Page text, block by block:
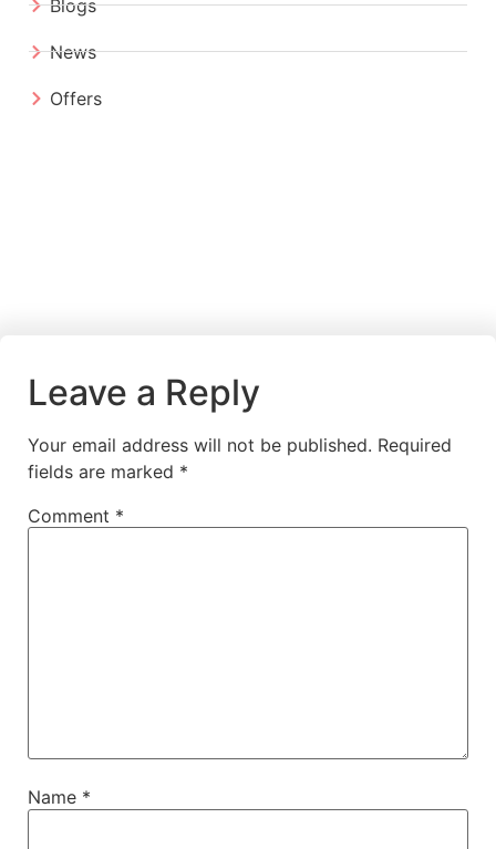
Blogs
News
Offers
Leave a Reply
Your email address will not be published. Required
fields are marked *
Comment *
Name *